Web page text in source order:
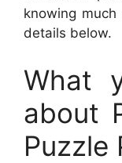
knowing
details below.
What
about
Puzzle